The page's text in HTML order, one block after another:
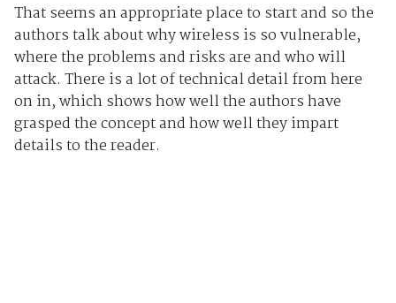
That seems an appropriate place to start and so the
authors talk about why wireless is so vulnerable,
where the problems and risks are and who will
attack. There is a lot of technical detail from here
on in, which shows how well the authors have
grasped the concept and how well they impart
details to the reader.